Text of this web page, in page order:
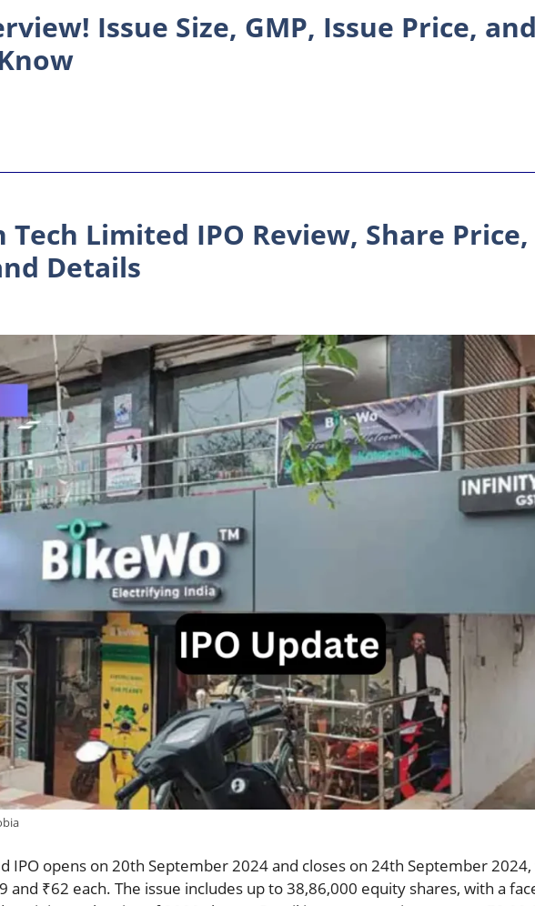
Issue Size, GMP, Issue Price, and
Tech Limited IPO Review, Share Price,
Details
IPO opens on 20th September 2024 and closes on 24th September
and ₹62 each. The issue includes up to 38,86,000 equity shares, with a